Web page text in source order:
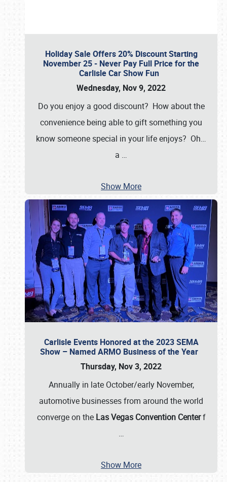
Holiday Sale Offers 20% Discount Starting
November 25 - Never Pay Full Price for the
Carlisle Car Show Fun
Wednesday, Nov 9, 2022
Do you enjoy a good discount? How about the
convenience being able to gift something you
know someone special in your life enjoys? Oh…
a …
Show More
Carlisle Events Honored at the 2023 SEMA
Show – Named ARMO Business of the Year
Thursday, Nov 3, 2022
Annually in late October/early November,
automotive businesses from around the world
converge on the Las Vegas Convention Centerf
…
Show More